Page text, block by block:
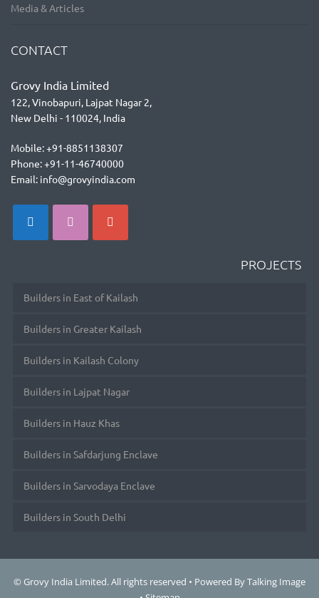
Media & Articles
CONTACT
Grovy India Limited
122, Vinobapuri, Lajpat Nagar 2,
New Delhi - 110024, India
Mobile: +91-8851138307
Phone: +91-11-46740000
Email: info@grovyindia.com
PROJECTS
Builders in East of Kailash
Builders in Greater Kailash
Builders in Kailash Colony
Builders in Lajpat Nagar
Builders in Hauz Khas
Builders in Safdarjung Enclave
Builders in Sarvodaya Enclave
Builders in South Delhi
© Grovy India Limited. All rights reserved • Powered ByTalking Image